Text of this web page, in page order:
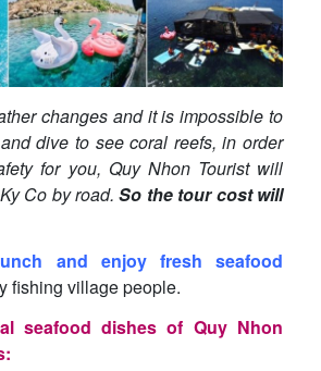
changes and it is impossible to
dive to see coral reefs, in order
for you, Quy Nhon Tourist will
Co by road.So the tour cost will
and enjoy fresh seafood
fishing village people.
seafood dishes of Quy Nhon